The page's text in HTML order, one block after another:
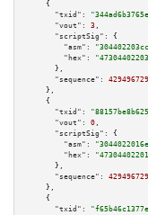
    {
"txid":
"vout":
3 ,
"scriptSig":
{
"asm":
"hex":
      },
"sequence":
    },
    {
"txid":
"vout":
0 ,
"scriptSig":
{
"asm":
"hex":
      },
"sequence":
    },
    {
"txid":